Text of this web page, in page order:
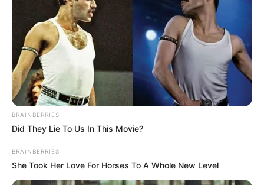
March 5, 2025
Container
movement by rail
from Apapa to
Kaduna, Kano will
begin soon: NRC